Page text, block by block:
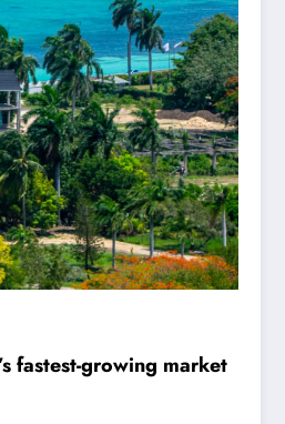
fastest-growing market